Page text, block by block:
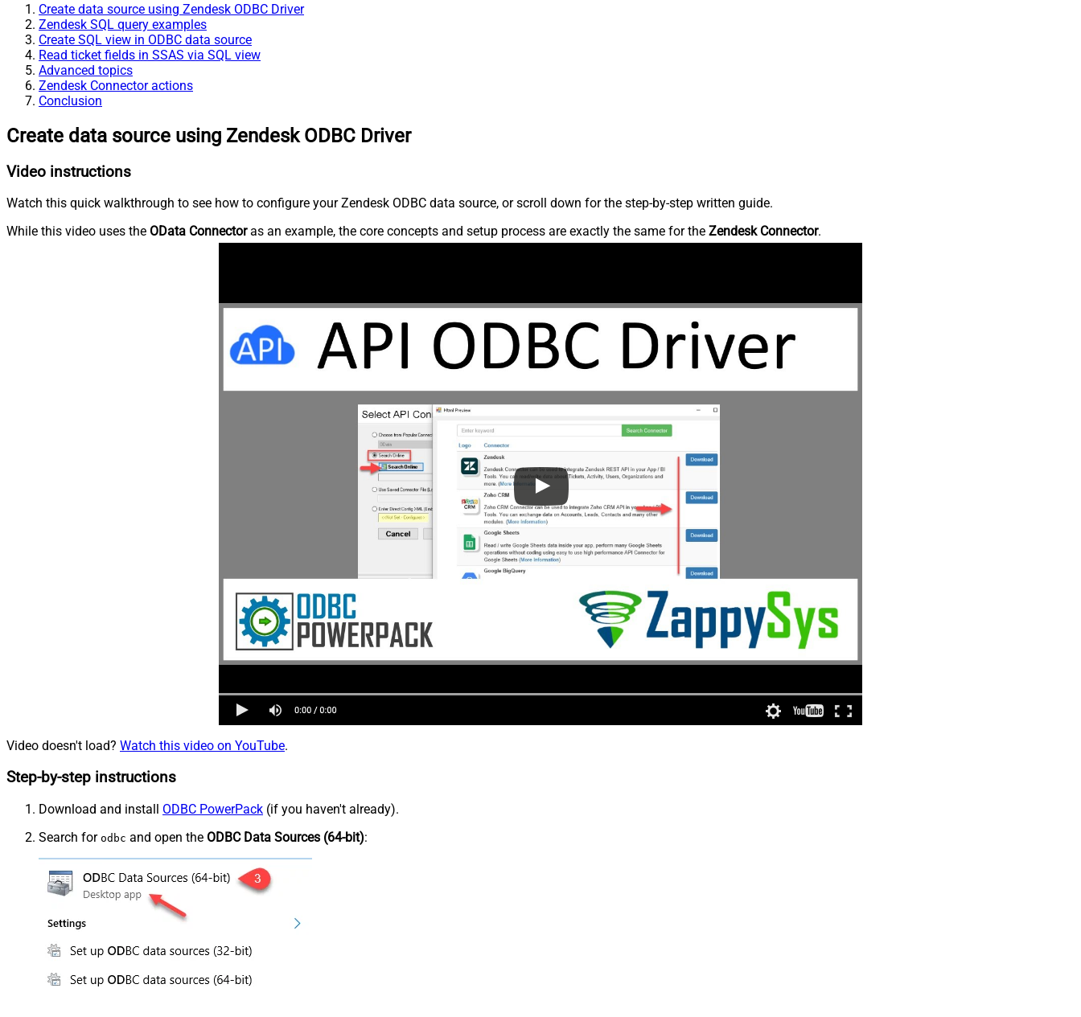
Create data source using Zendesk ODBC Driver
Zendesk SQL query examples
Create SQL view in ODBC data source
Read ticket fields in SSAS via SQL view
Advanced topics
Zendesk Connector actions
Conclusion
Create data source using Zendesk ODBC Driver
Video instructions
Watch this quick walkthrough to see how to configure your Zendesk ODBC data source, or scroll down for the step-by-step written guide.
While this video uses the OData Connectoras an example, the core concepts and setup process are exactly the same for the Zendesk Connector.
Video doesn't load? Watch this video on YouTube.
Step-by-step instructions
Download and install ODBC PowerPack (if you haven't already).
Search for odbc and open the ODBC Data Sources (64-bit):